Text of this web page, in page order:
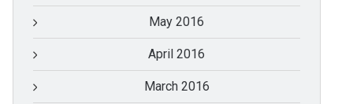
May 2016
April 2016
March 2016